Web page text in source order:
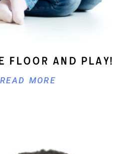
MORE
Floor And Play!